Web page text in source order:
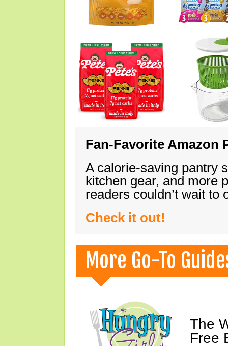
Fan-Favorite Amazon
A calorie-saving pantry
kitchen gear, and more
readers couldn’t wait
Check it out!
More Go-To
The
Free